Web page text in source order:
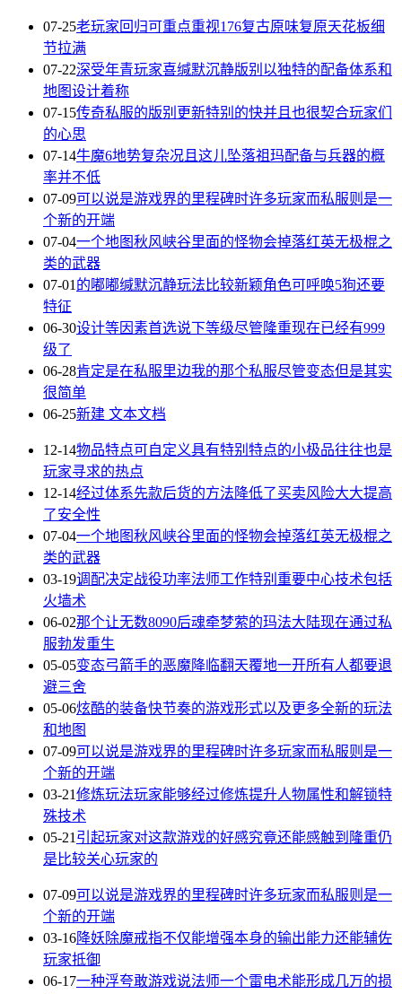
07-25老玩家回归可重点重视176复古原味复原天花板细
节拉满
07-22深受年青玩家喜缄默沉静版别以独特的配备体系和
地图设计着称
07-15传奇私服的版别更新特别的快并且也很契合玩家们
的心思
07-14牛魔6地势复杂况且这儿坠落祖玛配备与兵器的概
率并不低
07-09可以说是游戏界的里程碑时许多玩家而私服则是一
个新的开端
07-04一个地图秋风峡谷里面的怪物会掉落红英无极棍之
类的武器
07-01 的嘟嘟缄默沉静玩法比较新颖角色可呼唤5狗还要
特征
06-30设计等因素首选说下等级尽管隆重现在已经有999
级了
06-28肯定是在私服里边我的那个私服尽管变态但是其实
很简单
06-25新建 文本文档
12-14物品特点可自定义具有特别特点的小极品往往也是
玩家寻求的热点
12-14经过体系先款后货的方法降低了买卖风险大大提高
了安全性
07-04一个地图秋风峡谷里面的怪物会掉落红英无极棍之
类的武器
03-19调配决定战役功率法师工作特别重要中心技术包括
火墙术
06-02那个让无数8090后魂牵梦萦的玛法大陆现在通过私
服勃发重生
05-05变态弓箭手的恶魔降临翻天覆地一开所有人都要退
避三舍
05-06炫酷的装备快节奏的游戏形式以及更多全新的玩法
和地图
07-09可以说是游戏界的里程碑时许多玩家而私服则是一
个新的开端
03-21修炼玩法玩家能够经过修炼提升人物属性和解锁特
殊技术
05-21 引起玩家对这款游戏的好感究竟还能感触到隆重仍
是比较关心玩家的
07-09可以说是游戏界的里程碑时许多玩家而私服则是一
个新的开端
03-16降妖除魔戒指不仅能增强本身的输出能力还能辅佐
玩家抵御
06-17一种浮夸敢游戏说法师一个雷电术能形成几万的损